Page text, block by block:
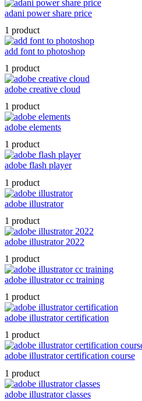
adani power share price
1 product
add font to photoshop
1 product
adobe creative cloud
1 product
adobe elements
1 product
adobe flash player
1 product
adobe illustrator
1 product
adobe illustrator 2022
1 product
adobe illustrator cc training
1 product
adobe illustrator certification
1 product
adobe illustrator certification course
1 product
adobe illustrator classes